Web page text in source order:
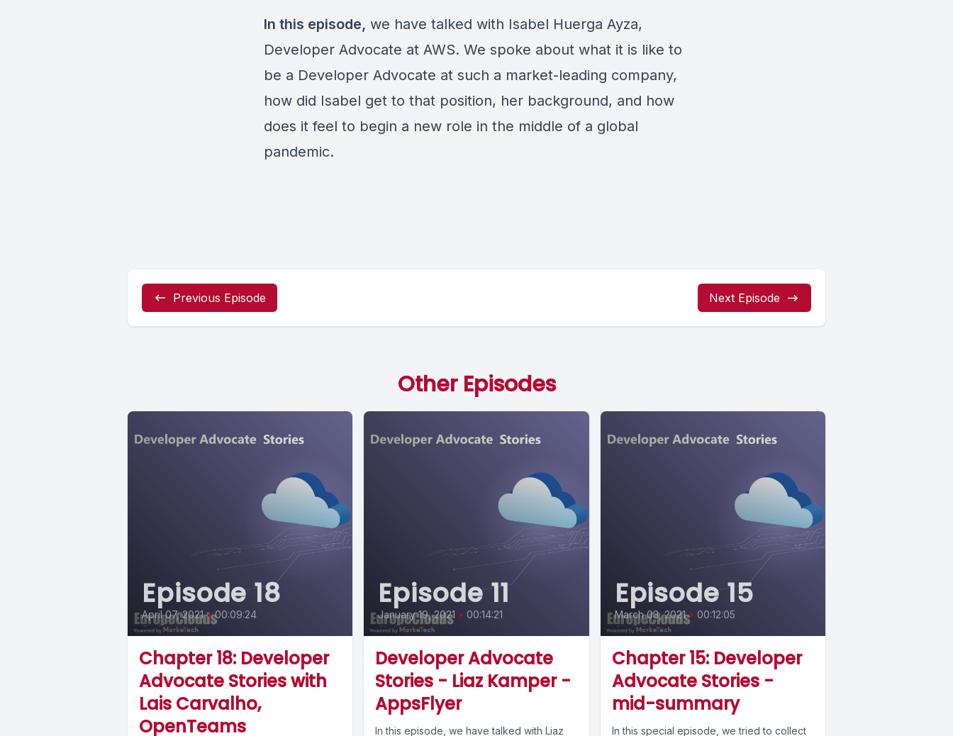
In this episode, we have talked with Isabel Huerga Ayza,
Developer Advocate at AWS. We spoke about what it is like to
be a Developer Advocate at such a market-leading company,
how did Isabel get to that position, her background, and how
does it feel to begin a new role in the middle of a global
pandemic.
Previous Episode Next Episode
Other Episodes
Episode 18
April 07, 2021 • 00:09:24
Chapter 18: Developer
Advocate Stories with
Lais Carvalho,
OpenTeams
Episode 11
January 19, 2021 • 00:14:21
Developer Advocate
Stories - Liaz Kamper -
AppsFlyer
In this episode, we have talked with Liaz
Episode 15
March 03, 2021 • 00:12:05
Chapter 15: Developer
Advocate Stories -
mid-summary
In this special episode, we tried to collect